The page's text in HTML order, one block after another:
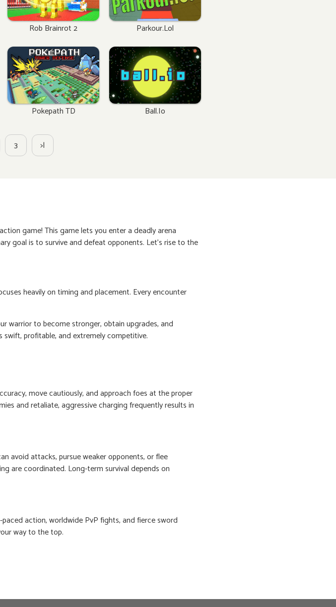
Rob Brainrot 2 Parkour.lol
Pokepath TD Ball.io
3 >|
game! This game lets you enter a deadly arena
goal is to survive and defeat opponents. Let's rise to the
heavily on timing and placement. Every encounter
warrior to become stronger, obtain upgrades, and
profitable, and extremely competitive.
move cautiously, and approach foes at the proper
and retaliate, aggressive charging frequently results in
avoid attacks, pursue weaker opponents, or flee
are coordinated. Long-term survival depends on
action, worldwide PvP fights, and fierce sword
way to the top.